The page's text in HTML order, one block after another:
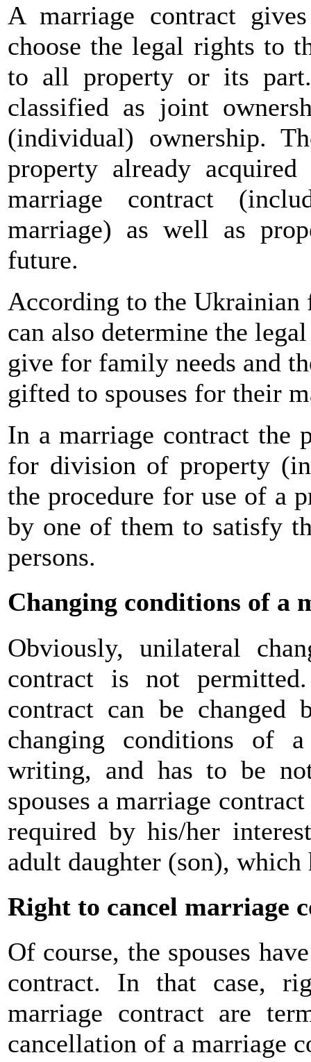
A marriage contract
choose the legal rights to
to all property or its
classified as joint
(individual) ownership.
property already
marriage contract
marriage) as well as
future.
According to the
can also determine the
give for family needs and
gifted to spouses for their
In a marriage contract the
for division of property
the procedure for use of a
by one of them to satisfy
persons.
Changing conditions of a
Obviously, unilateral
contract is not
contract can be changed
changing conditions of
writing, and has to be
spouses a marriage
required by his/her
adult daughter (son),
Right to cancel marriage
Of course, the spouses
contract. In that case,
marriage contract are
cancellation of a marriage